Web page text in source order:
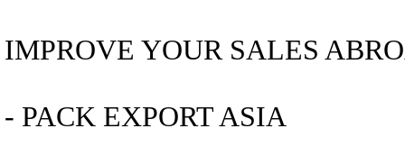
IMPROVE YOUR SALES
- PACK EXPORT ASIA